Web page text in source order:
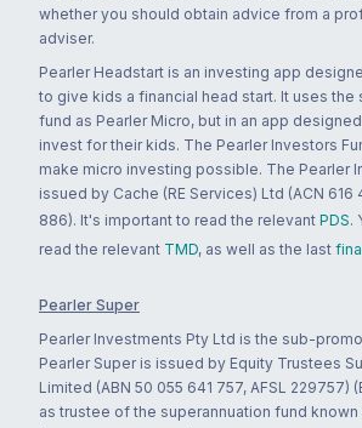
whether you should obtain advice from a
adviser.
Pearler Headstart is an investing app
to give kids a financial head start. It uses the
fund as Pearler Micro, but in an app
invest for their kids. The Pearler Investors
make micro investing possible. The Pearler
issued by Cache (RE Services) Ltd (ACN 616
886). It's important to read the relevant PDS.
read the relevant TMD, as well as the last
Pearler Super
Pearler Investments Pty Ltd is the sub-
Pearler Super is issued by Equity Trustees
Limited (ABN 50 055 641 757, AFSL 229757)
as trustee of the superannuation fund